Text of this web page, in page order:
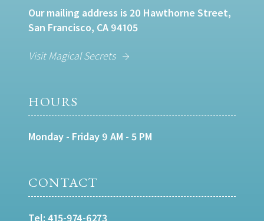
Our mailing address is 20 Hawthorne Street,
San Francisco, CA 94105
Visit Magical Secrets
HOURS
Monday - Friday 9 AM - 5 PM
CONTACT
Tel: 415-974-6273